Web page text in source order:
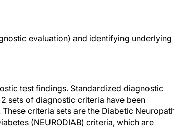
evaluation) and identifying underlying
test findings. Standardized diagnostic
sets of diagnostic criteria have been
criteria sets are the Diabetic
(NEURODIAB) criteria, which are